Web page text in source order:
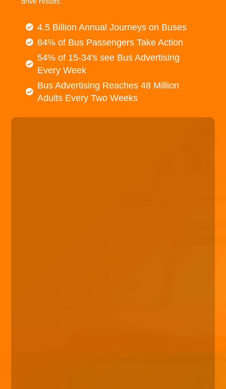
4.5 Billion Annual Journeys on Buses
84% of Bus Passengers Take Action
54% of 15-34's see Bus Advertising
Every Week
Bus Advertising Reaches 48 Million
Adults Every Two Weeks